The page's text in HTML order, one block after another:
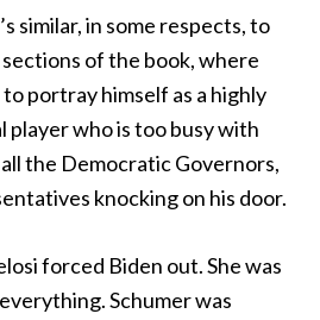
similar, in some respects, to
of the book, where
portray himself as a highly
who is too busy with
the Democratic Governors,
knocking on his door.
forced Biden out. She was
Schumer was